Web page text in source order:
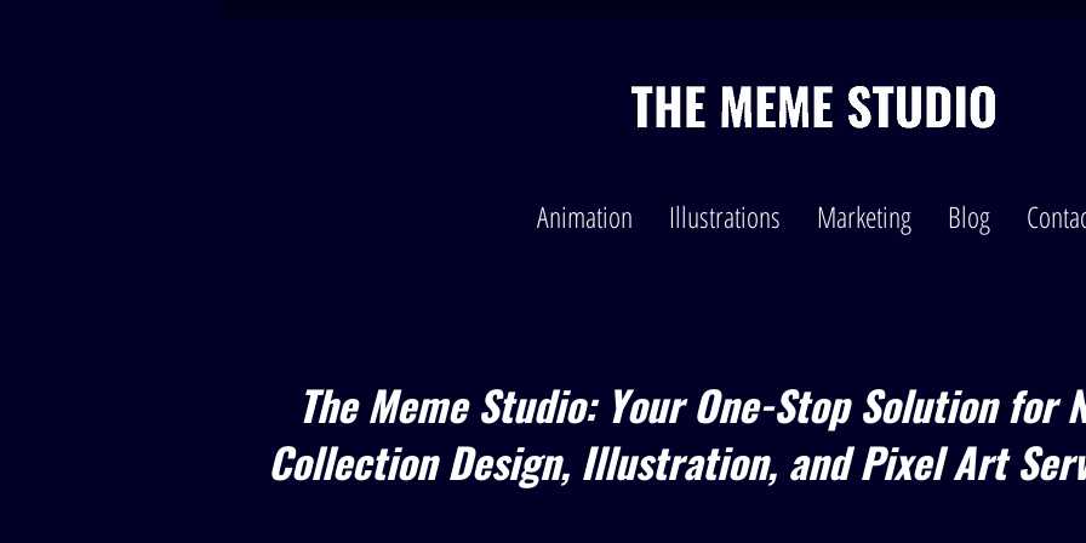
Animation Illustrations Marketing Blog
The Meme Studio: Your One-Stop Solution for
Collection Design, Illustration, and Pixel Art